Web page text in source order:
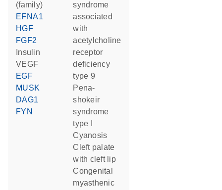
(family)
EFNA1
HGF
FGF2
insulin
VEGF
EGF
MUSK
DAG1
FYN
syndrome
associated
with
acetylcholine
receptor
deficiency
type 9
pena-
shokeir
syndrome
type I
cyanosis
cleft palate
with cleft lip
congenital
myasthenic